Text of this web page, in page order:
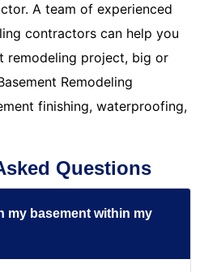
A team of experienced
contractors can help you
remodeling project, big or
Remodeling
finishing, waterproofing,
Questions
my basement within my